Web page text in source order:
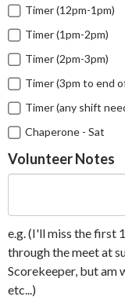
Timer (12pm-1pm)
Timer (1pm-2pm)
Timer (2pm-3pm)
Timer (3pm to end
Timer (any shift
Chaperone - Sat
Volunteer Notes
e.g. (I'll miss the first
through the meet at
Scorekeeper, but am
etc...)